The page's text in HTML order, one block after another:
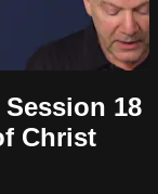
18
Christ